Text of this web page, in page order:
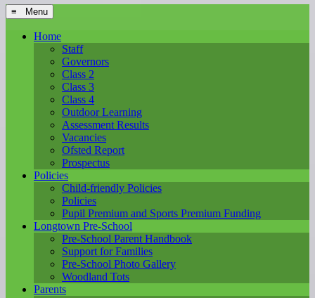
≡ Menu
Home
Staff
Governors
Class 2
Class 3
Class 4
Outdoor Learning
Assessment Results
Vacancies
Ofsted Report
Prospectus
Policies
Child-friendly Policies
Policies
Pupil Premium and Sports Premium Funding
Longtown Pre-School
Pre-School Parent Handbook
Support for Families
Pre-School Photo Gallery
Woodland Tots
Parents